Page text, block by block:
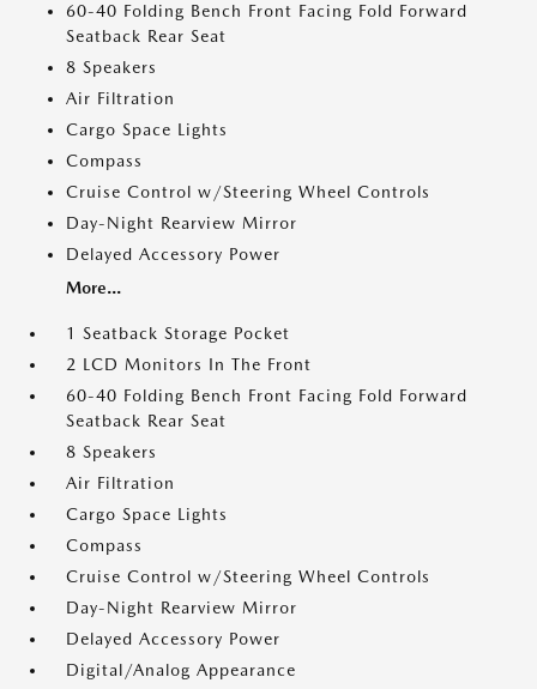
60-40 Folding Bench Front Facing Fold Forward
Seatback Rear Seat
8 Speakers
Air Filtration
Cargo Space Lights
Compass
Cruise Control w/Steering Wheel Controls
Day-Night Rearview Mirror
Delayed Accessory Power
More...
1 Seatback Storage Pocket
2 LCD Monitors In The Front
60-40 Folding Bench Front Facing Fold Forward
Seatback Rear Seat
8 Speakers
Air Filtration
Cargo Space Lights
Compass
Cruise Control w/Steering Wheel Controls
Day-Night Rearview Mirror
Delayed Accessory Power
Digital/Analog Appearance